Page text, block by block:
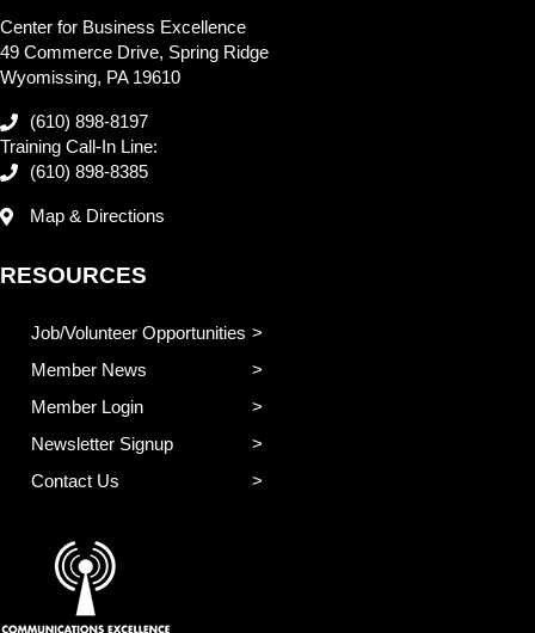
Center for Business Excellence
49 Commerce Drive, Spring Ridge
Wyomissing, PA 19610
(610) 898-8197
Training Call-In Line:
(610) 898-8385
Map & Directions
RESOURCES
Job/Volunteer Opportunities
Member News
Member Login
Newsletter Signup
Contact Us